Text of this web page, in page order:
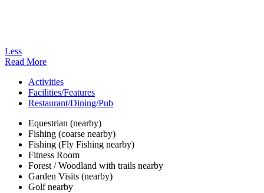
Less
Read More
Activities
Facilities/Features
Restaurant/Dining/Pub
Equestrian (nearby)
Fishing (coarse nearby)
Fishing (Fly Fishing nearby)
Fitness Room
Forest / Woodland with trails nearby
Garden Visits (nearby)
Golf nearby